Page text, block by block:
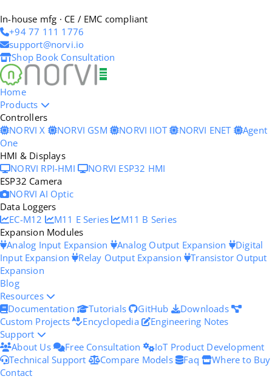
In-house mfg · CE / EMC compliant
+94 77 111 1776
support@norvi.io
Shop Book Consultation
Home
Products
Controllers
NORVI X
NORVI GSM NORVI IIOT NORVI ENET
Agent
One
HMI & Displays
NORVI RPI-HMI
NORVI ESP32 HMI
ESP32 Camera
NORVI AI Optic
Data Loggers
EC-M12
M11 E Series
M11 B Series
Expansion Modules
Analog Input Expansion
Analog Output Expansion
Digital
Input Expansion Relay Output Expansion Transistor Output
Expansion
Blog
Resources
Documentation
Tutorials GitHub
Downloads
Custom Projects
Encyclopedia
Engineering Notes
Support
About Us
Free Consultation
IoT Product Development
Technical Support
Compare Models Faq
Where to Buy
Contact